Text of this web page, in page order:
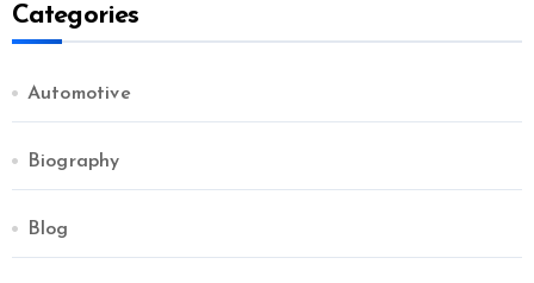
Categories
Automotive
Biography
Blog